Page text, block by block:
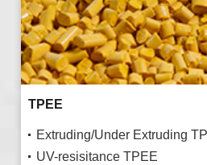
TPEE
Extruding/Under Extruding
UV-resisitance TPEE